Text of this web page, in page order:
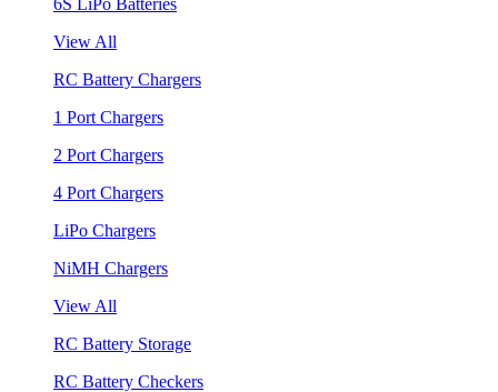
View All
RC Battery Chargers
1 Port Chargers
2 Port Chargers
4 Port Chargers
LiPo Chargers
NiMH Chargers
View All
RC Battery Storage
RC Battery Checkers